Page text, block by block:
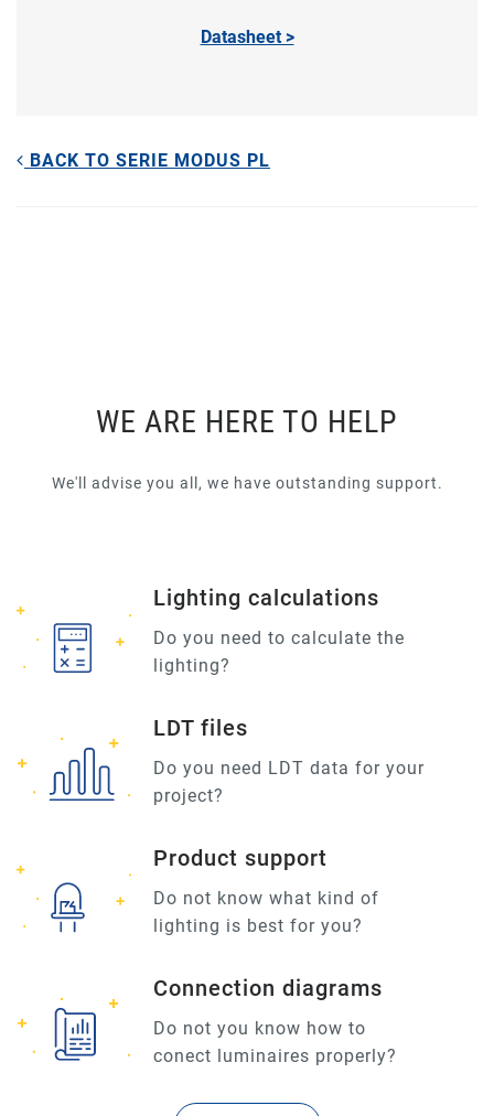
Datasheet >
BACK TO SERIE MODUS PL
WE ARE HERE TO HELP
We'll advise you all, we have outstanding support.
Lighting calculations
Do you need to calculate the
lighting?
LDT files
Do you need LDT data for your
project?
Product support
Do not know what kind of
lighting is best for you?
Connection diagrams
Do not you know how to
conect luminaires properly?